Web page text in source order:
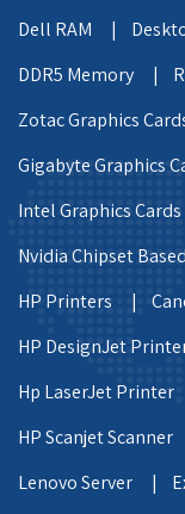
Dell RAM |
DDR5 Memory |
Zotac Graphics
Gigabyte Graphics
Intel Graphics
Nvidia Chipset
HP Printers |
HP DesignJet
Hp LaserJet
HP Scanjet
Lenovo Server |